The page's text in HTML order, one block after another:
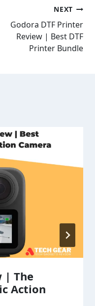
NEXT
Godora DTF Printer
Review | Best DTF
Printer Bundle
| The
Action